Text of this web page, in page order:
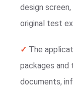
design
original test
✓ The
packages
documents,